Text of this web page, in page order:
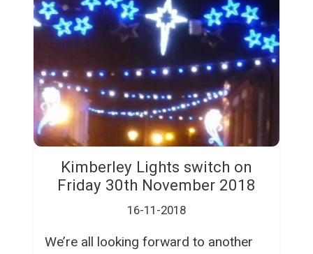
Kimberley Lights switch on
Friday 30th November 2018
16-11-2018
We’re all looking forward to another